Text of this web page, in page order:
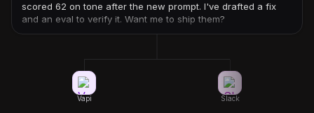
scored 62 on tone after the new prompt. I've drafted a fix
and an eval to verify it. Want me to ship them?
Vapi Slack